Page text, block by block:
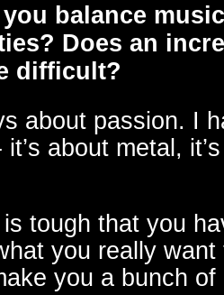
balance
Does an
difficult?
about passion. I
it’s about metal,
tough that you
you really want
you a bunch